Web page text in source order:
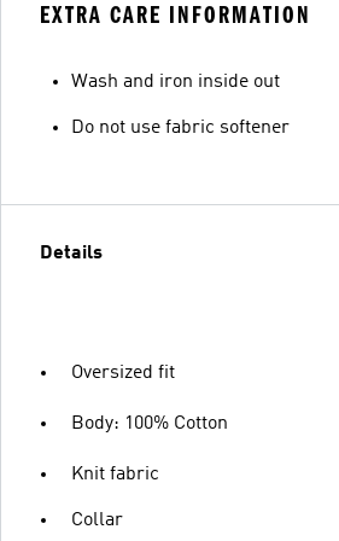
EXTRA CARE INFORMATION
Wash and iron inside out
Do not use fabric softener
Details
Oversized fit
Body: 100% Cotton
Knit fabric
Collar